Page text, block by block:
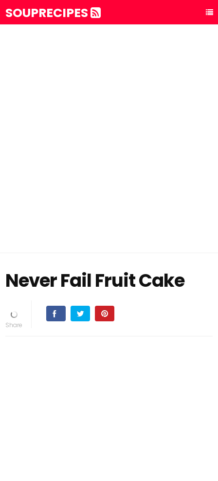
SOUPRECIPES
Never Fail Fruit Cake